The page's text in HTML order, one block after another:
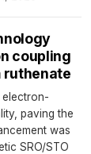
coupling
ruthenate
electron-
paving the
was
SRO/STO